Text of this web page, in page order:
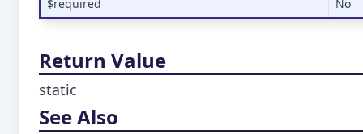
$required No
Return Value
static
See Also